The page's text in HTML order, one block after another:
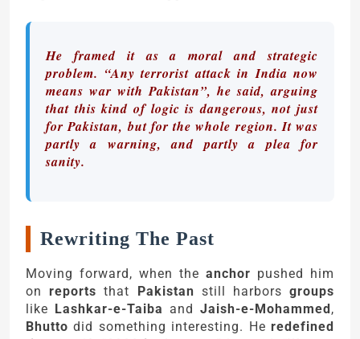
He framed it as a moral and strategic
problem. “Any terrorist attack in India now
means war with Pakistan”, he said, arguing
that this kind of logic is dangerous, not just
for Pakistan, but for the whole region. It was
partly a warning, and partly a plea for
sanity.
Rewriting The Past
Moving forward, when the anchor pushed him
onreports that Pakistan still harborsgroups
like Lashkar-e-Taiba and Jaish-e-Mohammed,
Bhutto did something interesting. He redefined